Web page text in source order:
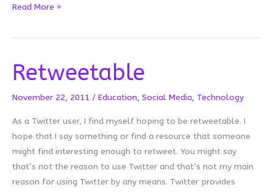
Owning
Read More »
Retweetable
November 22, 2011 / Education, Social Media, Technology
As a Twitter user, I find myself hoping to be retweetable. I
hope that I say something or find a resource that someone
might find interesting enough to retweet. You might say
that’s not the reason to use Twitter and that’s not my main
reason for using Twitter by any means. Twitter provides